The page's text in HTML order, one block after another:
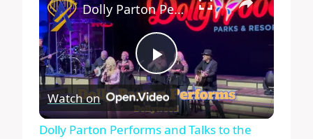
Play
Video
Dolly Parton Performs and Talks to the Audience at Dollywood
Watch on
Dolly Parton Performs and Talks to the